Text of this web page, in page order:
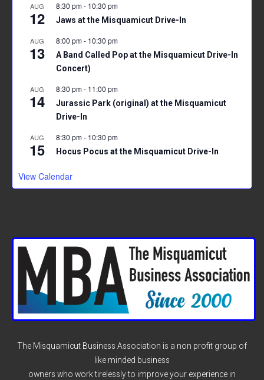
AUG
12
8:30 pm- 10:30 pm
Jaws at the Misquamicut Drive-In
AUG
13
8:00 pm- 10:30 pm
A Band Called Pop at the Misquamicut Drive-In
Concert)
AUG
14
8:30 pm- 11:00 pm
Jurassic Park (original) at the Misquamicut
Drive-In
AUG
15
8:30 pm- 10:30 pm
Hocus Pocus at the Misquamicut Drive-In
View Calendar
The Misquamicut Business Association is a non profit group of
like minded business
owners who work tirelessly to improve your experience in